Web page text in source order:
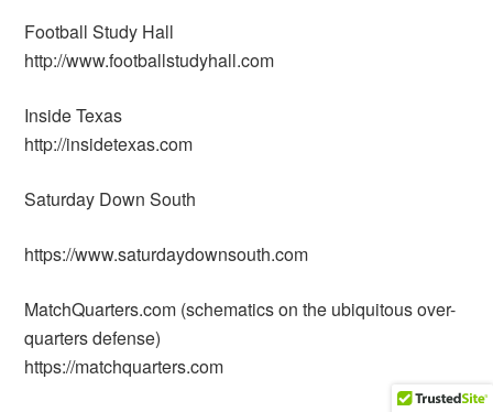
Football Study Hall
http://www.footballstudyhall.com
Inside Texas
http://insidetexas.com
Saturday Down South
https://www.saturdaydownsouth.com
MatchQuarters.com (schematics on the ubiquitous over-
quarters defense)
https://matchquarters.com